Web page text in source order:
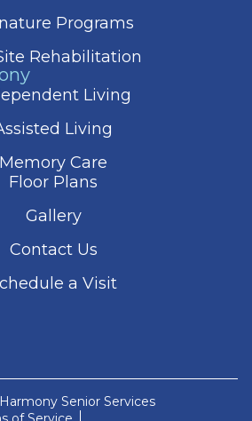
Programs
Rehabilitation
Living
Living
Memory Care
Floor Plans
Gallery
Contact Us
a Visit
Senior Services